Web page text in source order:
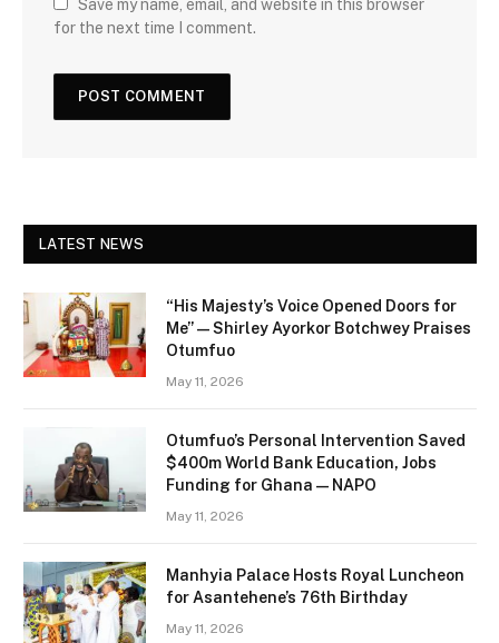
Save my name, email, and website in this browser
for the next time I comment.
LATEST NEWS
“His Majesty’s Voice Opened Doors for
Me” — Shirley Ayorkor Botchwey Praises
Otumfuo
May 11, 2026
Otumfuo’s Personal Intervention Saved
$400m World Bank Education, Jobs
Funding for Ghana — NAPO
May 11, 2026
Manhyia Palace Hosts Royal Luncheon
for Asantehene’s 76th Birthday
May 11, 2026